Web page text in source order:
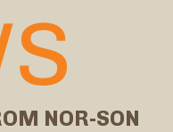
NOR-SON